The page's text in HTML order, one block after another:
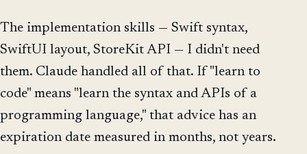
The implementation skills — Swift syntax,
SwiftUI layout, StoreKit API — I didn't need
them. Claude handled all of that. If "learn to
code" means "learn the syntax and APIs of a
programming language," that advice has an
expiration date measured in months, not years.